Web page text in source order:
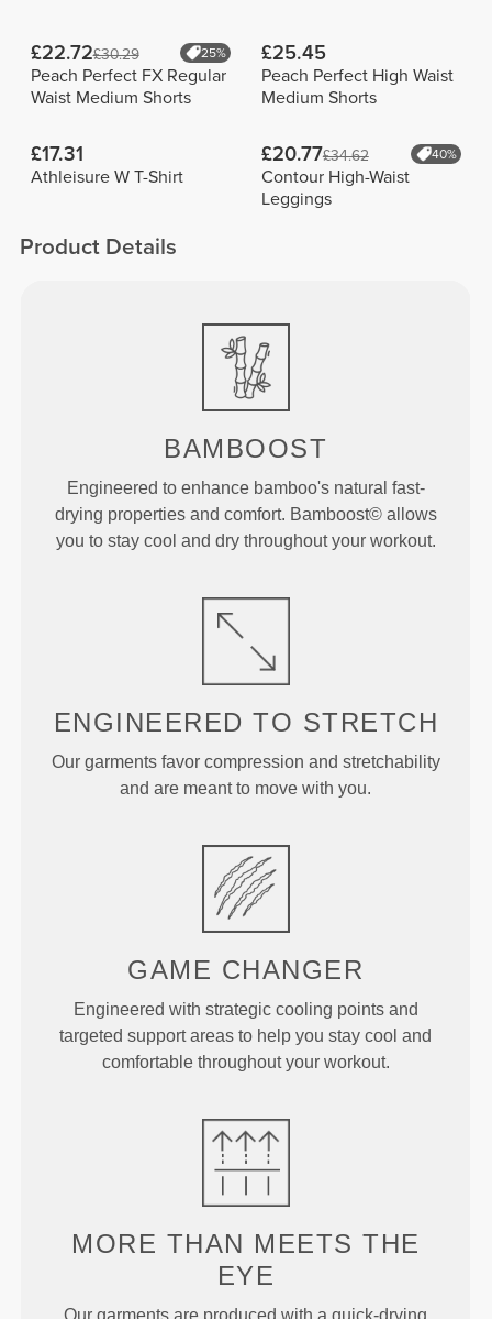
£22.72£30.29 25%
Peach Perfect FX Regular
Waist Medium Shorts
£25.45
Peach Perfect High Waist
Medium Shorts
£17.31
Athleisure W T-Shirt
£20.77£34.62 40%
Contour High-Waist
Leggings
Product Details
BAMBOOST
Engineered to enhance bamboo's natural fast-
drying properties and comfort. Bamboost© allows
you to stay cool and dry throughout your workout.
ENGINEERED TO STRETCH
Our garments favor compression and stretchability
and are meant to move with you.
GAME CHANGER
Engineered with strategic cooling points and
targeted support areas to help you stay cool and
comfortable throughout your workout.
MORE THAN MEETS THE
EYE
Our garments are produced with a quick-drying